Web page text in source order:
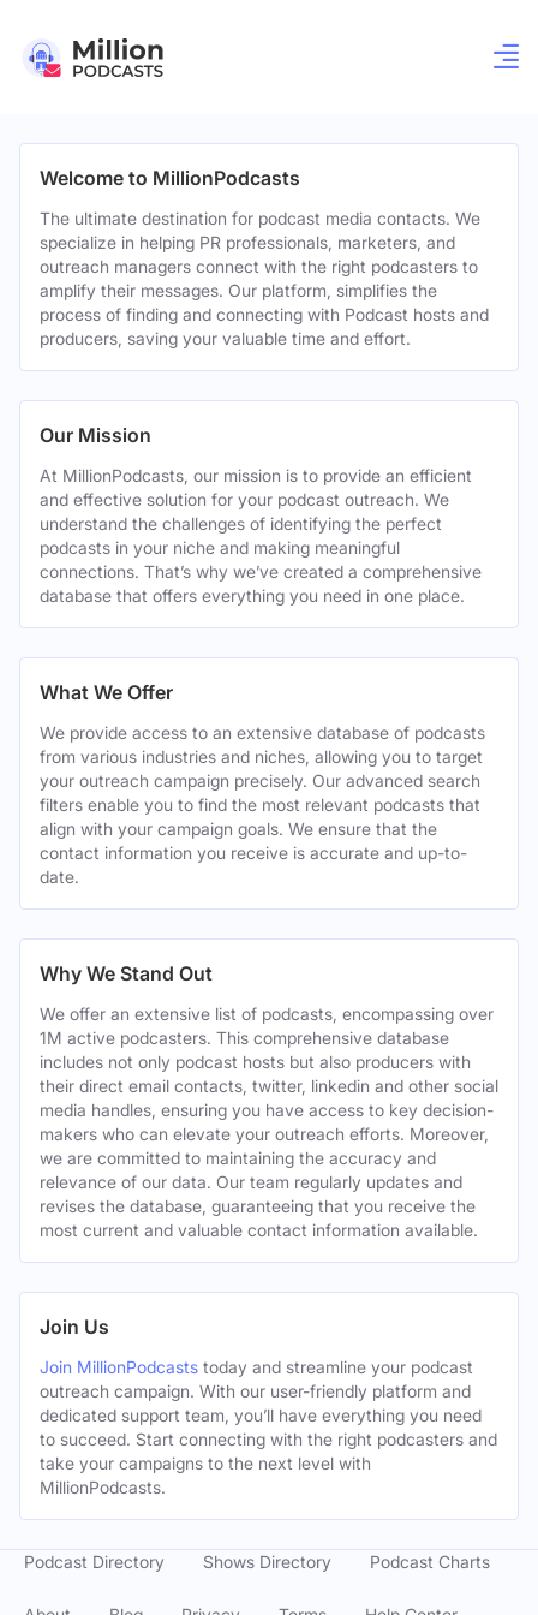
Welcome to MillionPodcasts
The ultimate destination for podcast media contacts. We
specialize in helping PR professionals, marketers, and
outreach managers connect with the right podcasters to
amplify their messages. Our platform, simplifies the
process of finding and connecting with Podcast hosts and
producers, saving your valuable time and effort.
Our Mission
At MillionPodcasts, our mission is to provide an efficient
and effective solution for your podcast outreach. We
understand the challenges of identifying the perfect
podcasts in your niche and making meaningful
connections. That’s why we’ve created a comprehensive
database that offers everything you need in one place.
What We Offer
We provide access to an extensive database of podcasts
from various industries and niches, allowing you to target
your outreach campaign precisely. Our advanced search
filters enable you to find the most relevant podcasts that
align with your campaign goals. We ensure that the
contact information you receive is accurate and up-to-
date.
Why We Stand Out
We offer an extensive list of podcasts, encompassing over
1M active podcasters. This comprehensive database
includes not only podcast hosts but also producers with
their direct email contacts, twitter, linkedin and other social
media handles, ensuring you have access to key decision-
makers who can elevate your outreach efforts. Moreover,
we are committed to maintaining the accuracy and
relevance of our data. Our team regularly updates and
revises the database, guaranteeing that you receive the
most current and valuable contact information available.
Join Us
Join MillionPodcasts today and streamline your podcast
outreach campaign. With our user-friendly platform and
dedicated support team, you’ll have everything you need
to succeed. Start connecting with the right podcasters and
take your campaigns to the next level with
MillionPodcasts.
Podcast Directory Shows Directory Podcast Charts